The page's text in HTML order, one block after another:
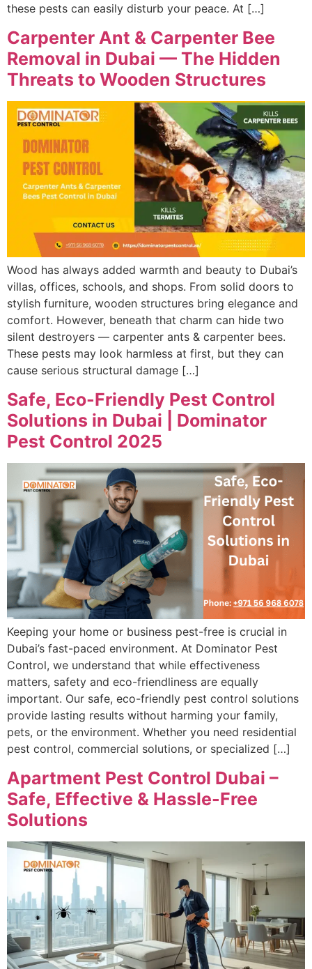
these pests can easily disturb your peace. At […]
Carpenter Ant & Carpenter Bee
Removal in Dubai — The Hidden
Threats to Wooden Structures
Wood has always added warmth and beauty to Dubai’s
villas, offices, schools, and shops. From solid doors to
stylish furniture, wooden structures bring elegance and
comfort. However, beneath that charm can hide two
silent destroyers — carpenter ants & carpenter bees.
These pests may look harmless at first, but they can
cause serious structural damage […]
Safe, Eco-Friendly Pest Control
Solutions in Dubai | Dominator
Pest Control 2025
Keeping your home or business pest-free is crucial in
Dubai’s fast-paced environment. At Dominator Pest
Control, we understand that while effectiveness
matters, safety and eco-friendliness are equally
important. Our safe, eco-friendly pest control solutions
provide lasting results without harming your family,
pets, or the environment. Whether you need residential
pest control, commercial solutions, or specialized […]
Apartment Pest Control Dubai –
Safe, Effective & Hassle-Free
Solutions